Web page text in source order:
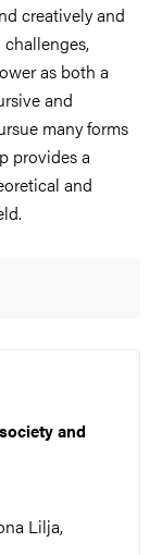
creatively and
as both a
and
many forms
provides a
and
and
Lilja,